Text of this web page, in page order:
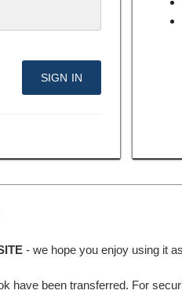
- we hope you enjoy using it
have been transferred. For